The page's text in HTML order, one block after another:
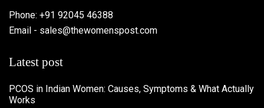
Phone: +91 92045 46388
Email - sales@thewomenspost.com
Latest post
PCOS in Indian Women: Causes, Symptoms & What Actually
Works